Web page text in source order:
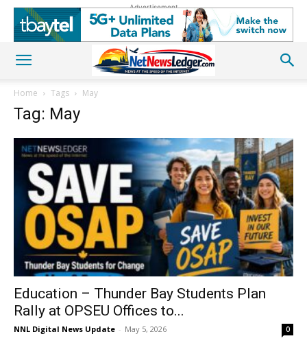
Advertisement
Home Tags May
Tag: May
Education – Thunder Bay Students Plan
Rally at OPSEU Offices to...
NNL Digital News Update - May 5, 2026 0